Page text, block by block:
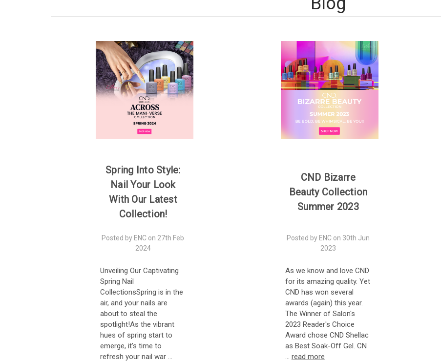
Spring Into Style:
Nail Your Look
With Our Latest
Collection!
Posted by ENC on 27th Feb
2024
Unveiling Our Captivating
Spring Nail
CollectionsSpring is in the
air, and your nails are
about to steal the
spotlight!As the vibrant
hues of spring start to
emerge, it's time to
refresh your nail war …
CND Bizarre
Beauty Collection
Summer 2023
Posted by ENC on 30th Jun
2023
As we know and love CND
for its amazing quality. Yet
CND has won several
awards (again) this year.
The Winner of Salon's
2023 Reader's Choice
Award chose CND Shellac
as Best Soak-Off Gel. CN
… read more